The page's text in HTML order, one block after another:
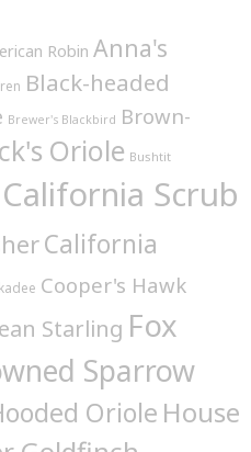
Robin Anna's
Black-headed
Brewer's Blackbird Brown-
Oriole Bushtit
California Scrub
California
Cooper's Hawk
Starling Fox
Sparrow
Oriole House